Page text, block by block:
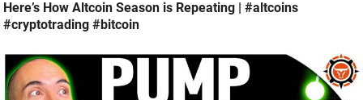
Here’s How Altcoin Season is Repeating | #altcoins
#cryptotrading #bitcoin